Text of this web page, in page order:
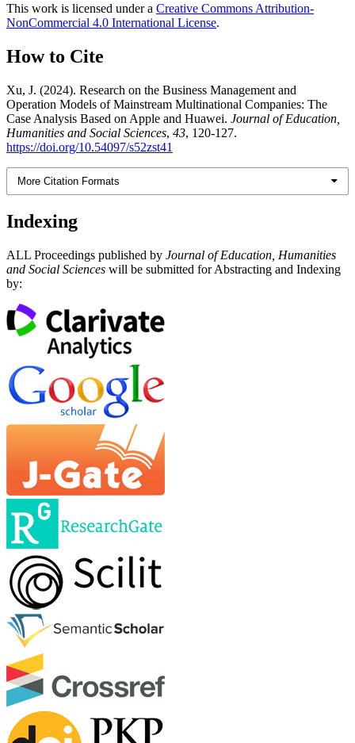
This work is licensed under a Creative Commons Attribution-
NonCommercial 4.0 International License.
How to Cite
Xu, J. (2024). Research on the Business Management and
Operation Models of Mainstream Multinational Companies: The
Case Analysis Based on Apple and Huawei. Journal of Education,
Humanities and Social Sciences, 43, 120-127.
https://doi.org/10.54097/s52zst41
More Citation Formats
Indexing
ALL Proceedings published by Journal of Education, Humanities
and Social Sciences will be submitted for Abstracting and Indexing
by: